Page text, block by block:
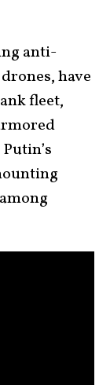
anti-
have
fleet,